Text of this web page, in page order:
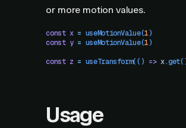
or more motion values.
const x = useMotionValue(1)
const y = useMotionValue(1)
const z = useTransform(() => x.get
Usage